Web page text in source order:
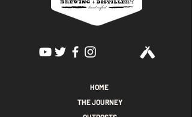
HOME
THE JOURNEY